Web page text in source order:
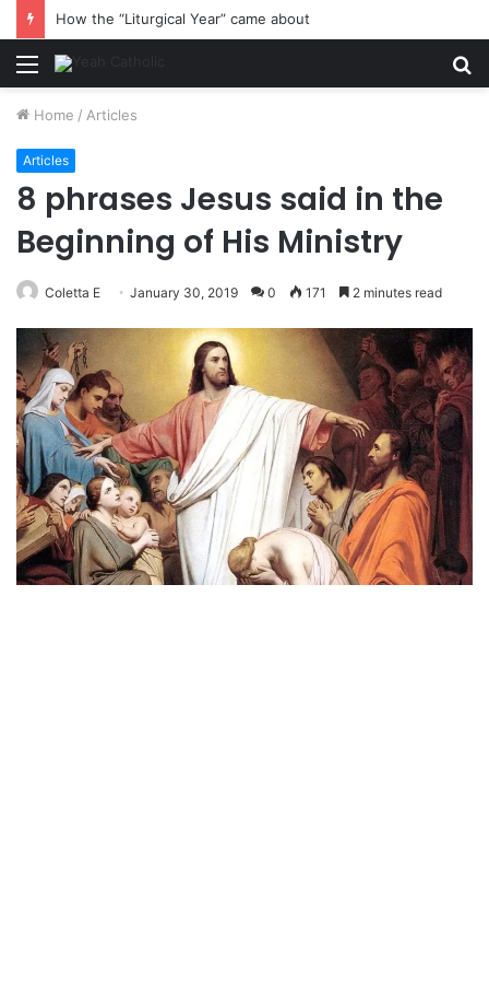
How the “Liturgical Year” came about
Menu
Home / Articles
Articles
8 phrases Jesus said in the
Beginning of His Ministry
Coletta E January 30, 2019 0 171 2 minutes read